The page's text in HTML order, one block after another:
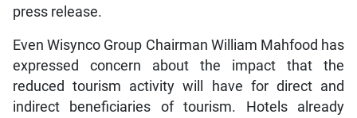
press release.
Even Wisynco Group Chairman William Mahfood has
expressed concern about the impact that the
reduced tourism activity will have for direct and
indirect beneficiaries of tourism. Hotels already